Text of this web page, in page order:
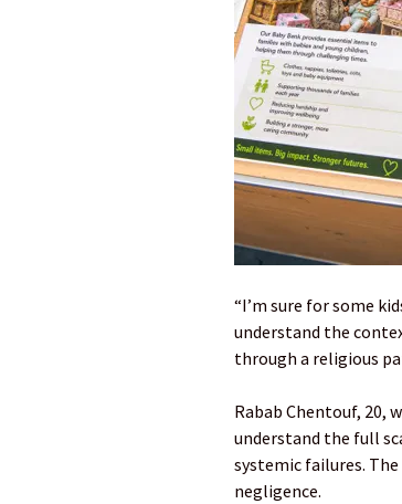
“I’m sure for some
understand the
through a religious
Rabab Chentouf, 20,
understand the full
systemic failures.
negligence.